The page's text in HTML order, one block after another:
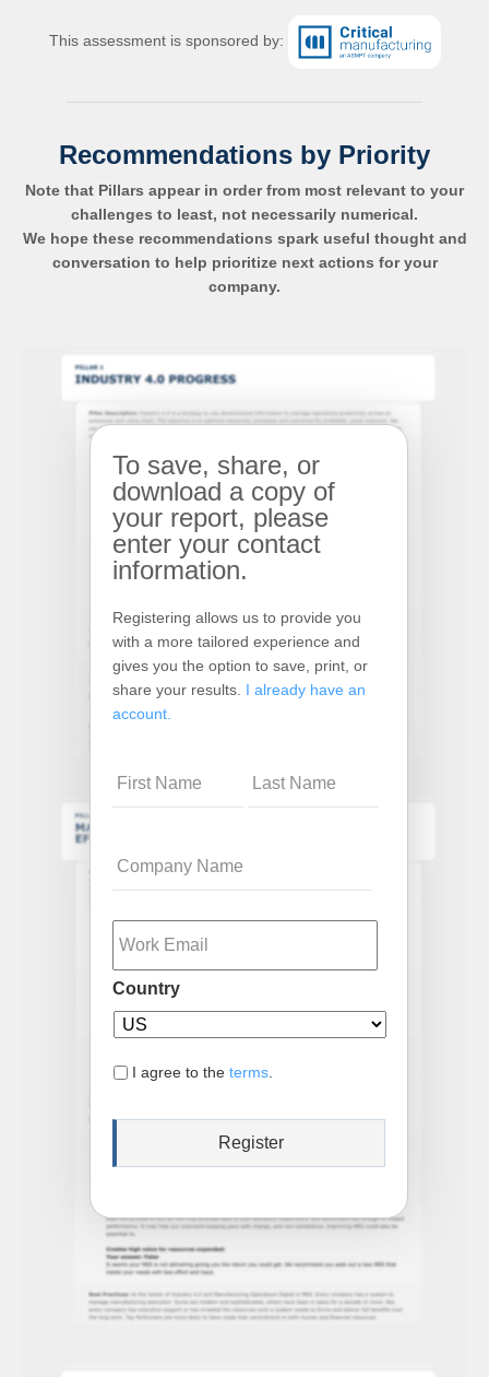
This assessment is sponsored by:
Recommendations by Priority
Note that Pillars appear in order from most relevant to your
challenges to least, not necessarily numerical.
We hope these recommendations spark useful thought and
conversation to help prioritize next actions for your
company.
To save, share, or
download a copy of
your report, please
enter your contact
information.
Registering allows us to provide you
with a more tailored experience and
gives you the option to save, print, or
share your results. I already have an
account.
Name
Email
Country
I agree to the terms.